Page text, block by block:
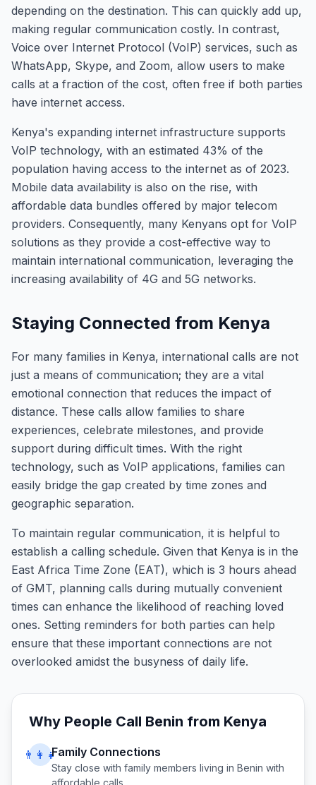
depending on the destination. This can quickly add up,
making regular communication costly. In contrast,
Voice over Internet Protocol (VoIP) services, such as
WhatsApp, Skype, and Zoom, allow users to make
calls at a fraction of the cost, often free if both parties
have internet access.
Kenya's expanding internet infrastructure supports
VoIP technology, with an estimated 43% of the
population having access to the internet as of 2023.
Mobile data availability is also on the rise, with
affordable data bundles offered by major telecom
providers. Consequently, many Kenyans opt for VoIP
solutions as they provide a cost-effective way to
maintain international communication, leveraging the
increasing availability of 4G and 5G networks.
Staying Connected from Kenya
For many families in Kenya, international calls are not
just a means of communication; they are a vital
emotional connection that reduces the impact of
distance. These calls allow families to share
experiences, celebrate milestones, and provide
support during difficult times. With the right
technology, such as VoIP applications, families can
easily bridge the gap created by time zones and
geographic separation.
To maintain regular communication, it is helpful to
establish a calling schedule. Given that Kenya is in the
East Africa Time Zone (EAT), which is 3 hours ahead
of GMT, planning calls during mutually convenient
times can enhance the likelihood of reaching loved
ones. Setting reminders for both parties can help
ensure that these important connections are not
overlooked amidst the busyness of daily life.
Why People Call Benin from Kenya
👨‍👩‍👧Family Connections
Stay close with family members living in Benin with
affordable calls.